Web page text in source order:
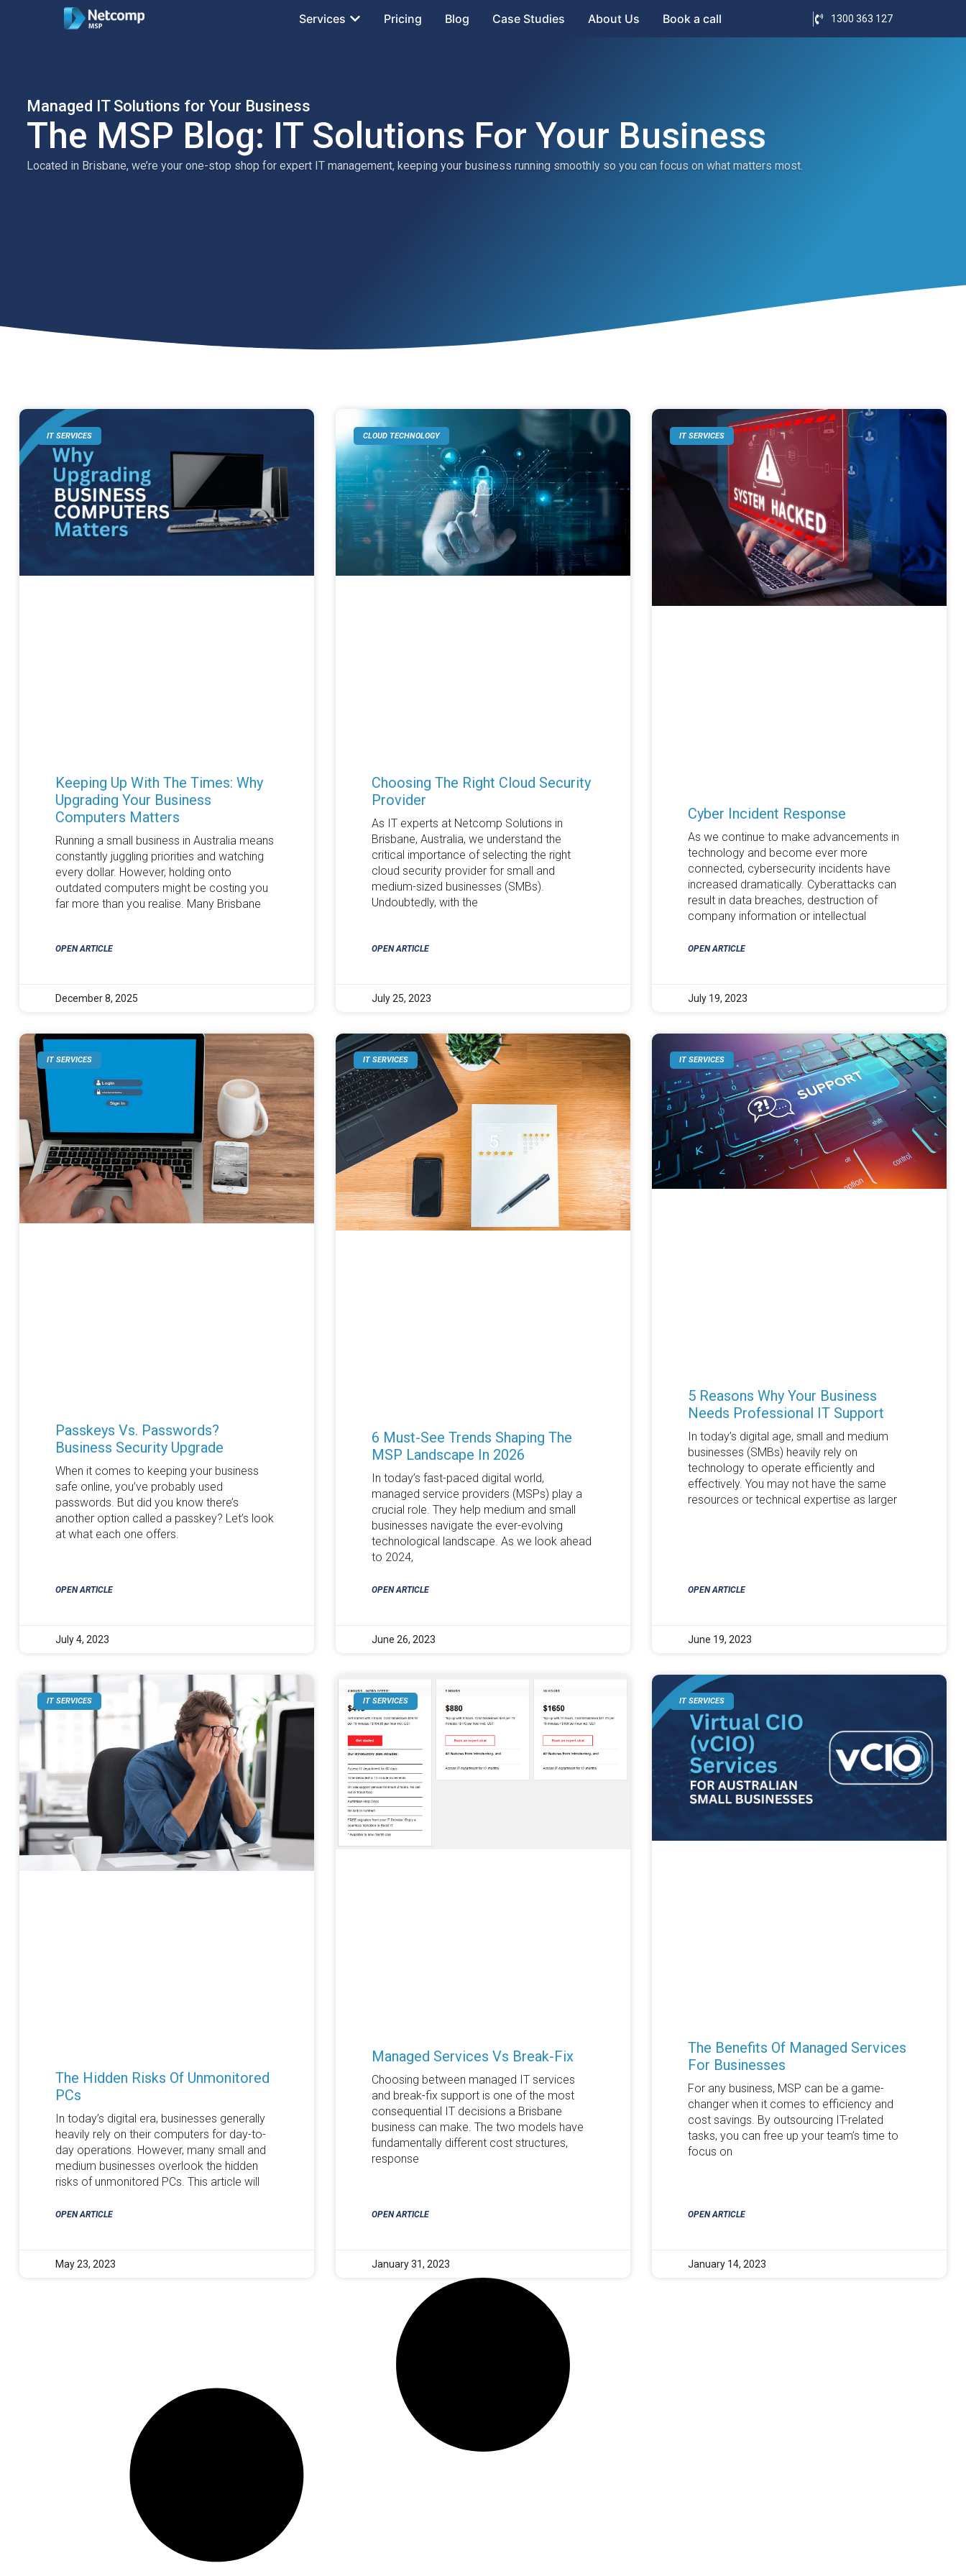
Services Pricing Blog Case Studies About Us Book a call 1300 363 127
Managed IT Solutions for Your Business
The MSP Blog: IT Solutions For Your Business
Located in Brisbane, we’re your one-stop shop for expert IT management, keeping your business running smoothly so you can focus on what matters most.
IT SERVICES
Keeping Up With The Times: Why
Upgrading Your Business
Computers Matters
Running a small business in Australia means
constantly juggling priorities and watching
every dollar. However, holding onto
outdated computers might be costing you
far more than you realise. Many Brisbane
OPEN ARTICLE
December 8, 2025
CLOUD TECHNOLOGY
Choosing The Right Cloud Security
Provider
As IT experts at Netcomp Solutions in
Brisbane, Australia, we understand the
critical importance of selecting the right
cloud security provider for small and
medium-sized businesses (SMBs).
Undoubtedly, with the
OPEN ARTICLE
July 25, 2023
IT SERVICES
Cyber Incident Response
As we continue to make advancements in
technology and become ever more
connected, cybersecurity incidents have
increased dramatically. Cyberattacks can
result in data breaches, destruction of
company information or intellectual
OPEN ARTICLE
July 19, 2023
IT SERVICES
Passkeys Vs. Passwords?
Business Security Upgrade
When it comes to keeping your business
safe online, you’ve probably used
passwords. But did you know there’s
another option called a passkey? Let’s look
at what each one offers.
OPEN ARTICLE
July 4, 2023
IT SERVICES
6 Must-See Trends Shaping The
MSP Landscape In 2026
In today’s fast-paced digital world,
managed service providers (MSPs) play a
crucial role. They help medium and small
businesses navigate the ever-evolving
technological landscape. As we look ahead
to 2024,
OPEN ARTICLE
June 26, 2023
IT SERVICES
5 Reasons Why Your Business
Needs Professional IT Support
In today’s digital age, small and medium
businesses (SMBs) heavily rely on
technology to operate efficiently and
effectively. You may not have the same
resources or technical expertise as larger
OPEN ARTICLE
June 19, 2023
IT SERVICES
The Hidden Risks Of Unmonitored
PCs
In today’s digital era, businesses generally
heavily rely on their computers for day-to-
day operations. However, many small and
medium businesses overlook the hidden
risks of unmonitored PCs. This article will
OPEN ARTICLE
May 23, 2023
IT SERVICES
Managed Services Vs Break-Fix
Choosing between managed IT services
and break-fix support is one of the most
consequential IT decisions a Brisbane
business can make. The two models have
fundamentally different cost structures,
response
OPEN ARTICLE
January 31, 2023
IT SERVICES
The Benefits Of Managed Services
For Businesses
For any business, MSP can be a game-
changer when it comes to efficiency and
cost savings. By outsourcing IT-related
tasks, you can free up your team’s time to
focus on
OPEN ARTICLE
January 14, 2023